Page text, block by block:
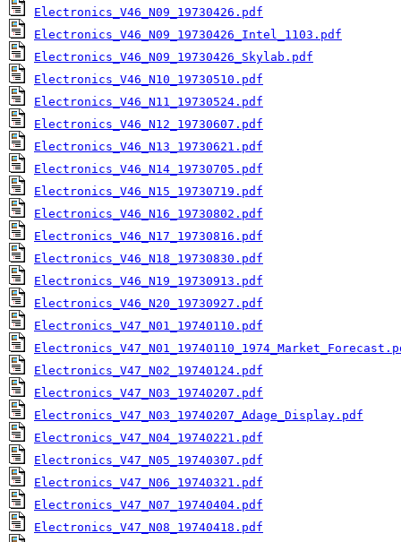
Electronics_V46_N09_19730426.pdf
Electronics_V46_N09_19730426_Intel_1103.pdf
Electronics_V46_N09_19730426_Skylab.pdf
Electronics_V46_N10_19730510.pdf
Electronics_V46_N11_19730524.pdf
Electronics_V46_N12_19730607.pdf
Electronics_V46_N13_19730621.pdf
Electronics_V46_N14_19730705.pdf
Electronics_V46_N15_19730719.pdf
Electronics_V46_N16_19730802.pdf
Electronics_V46_N17_19730816.pdf
Electronics_V46_N18_19730830.pdf
Electronics_V46_N19_19730913.pdf
Electronics_V46_N20_19730927.pdf
Electronics_V47_N01_19740110.pdf
Electronics_V47_N02_19740124.pdf
Electronics_V47_N03_19740207.pdf
Electronics_V47_N03_19740207_Adage_Display.pdf
Electronics_V47_N04_19740221.pdf
Electronics_V47_N05_19740307.pdf
Electronics_V47_N06_19740321.pdf
Electronics_V47_N07_19740404.pdf
Electronics_V47_N08_19740418.pdf